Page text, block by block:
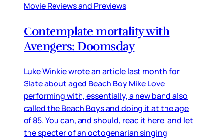
Movie Reviews and Previews
Contemplate mortality with
Avengers: Doomsday
Luke Winkie wrote an article last month for
Slate about aged Beach Boy Mike Love
performing with, essentially, a new band also
called the Beach Boys and doing it at the age
of 85. You can, and should, read it here, and let
the specter of an octogenarian singing